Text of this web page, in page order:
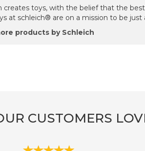
creates toys, with the belief that the
at schleich® are on a mission to be just
products by Schleich
CUSTOMERS